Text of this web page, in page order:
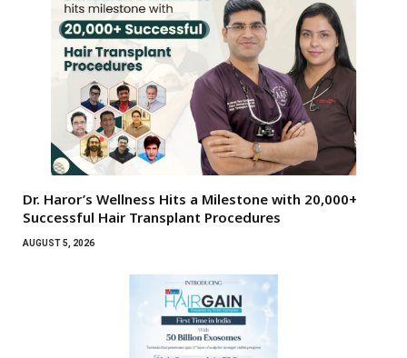
Dr. Haror’s Wellness Hits a Milestone with 20,000+
Successful Hair Transplant Procedures
AUGUST 5, 2026